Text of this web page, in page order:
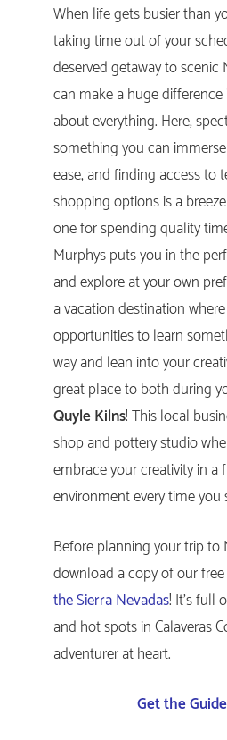
When life gets busier than
taking time out of your
deserved getaway to scenic
can make a huge
about everything. Here,
something you can
ease, and finding access to
shopping options is a
one for spending quality
Murphys puts you in the
and explore at your own
a vacation destination
opportunities to learn
way and lean into your
great place to both during
Quyle Kilns! This local
shop and pottery studio
embrace your creativity in
environment every time you
Before planning your trip to
download a copy of our free
the Sierra Nevadas! It’s full
and hot spots in Calaveras
adventurer at heart.
Get the